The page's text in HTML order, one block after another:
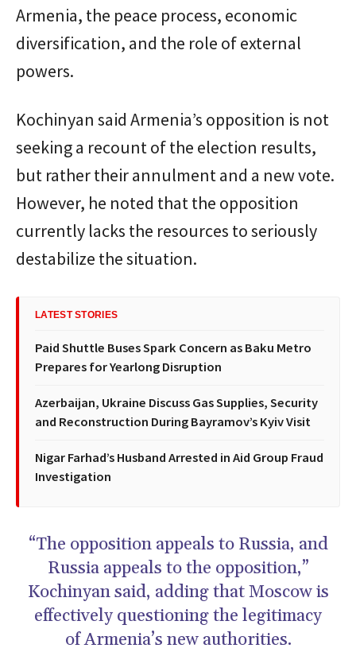
Armenia, the peace process, economic
diversification, and the role of external
powers.
Kochinyan said Armenia’s opposition is not
seeking a recount of the election results,
but rather their annulment and a new vote.
However, he noted that the opposition
currently lacks the resources to seriously
destabilize the situation.
LATEST STORIES
Paid Shuttle Buses Spark Concern as Baku Metro
Prepares for Yearlong Disruption
Azerbaijan, Ukraine Discuss Gas Supplies, Security
and Reconstruction During Bayramov’s Kyiv Visit
Nigar Farhad’s Husband Arrested in Aid Group Fraud
Investigation
“The opposition appeals to Russia, and
Russia appeals to the opposition,”
Kochinyan said, adding that Moscow is
effectively questioning the legitimacy
of Armenia’s new authorities.